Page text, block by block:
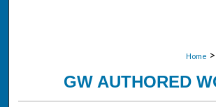
Home >
GW AUTHORED